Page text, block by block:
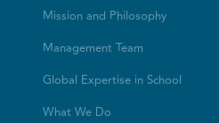
Mission and Philosophy
Management Team
Global Expertise in School
What We Do